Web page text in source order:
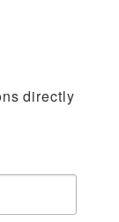
directly